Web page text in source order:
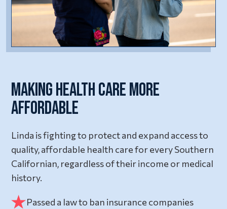
Making Health Care More
Affordable
Linda is fighting to protect and expand access to
quality, affordable health care for every Southern
Californian, regardless of their income or medical
history.
Passed a law to ban insurance companies